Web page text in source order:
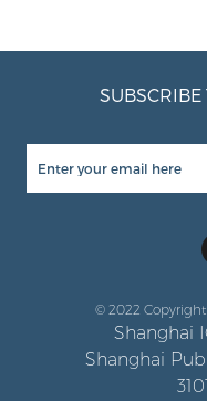
SUBSCRIBE
© 2022 Copyright
Shanghai
Shanghai